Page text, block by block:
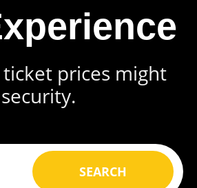
SEARCH
prices might